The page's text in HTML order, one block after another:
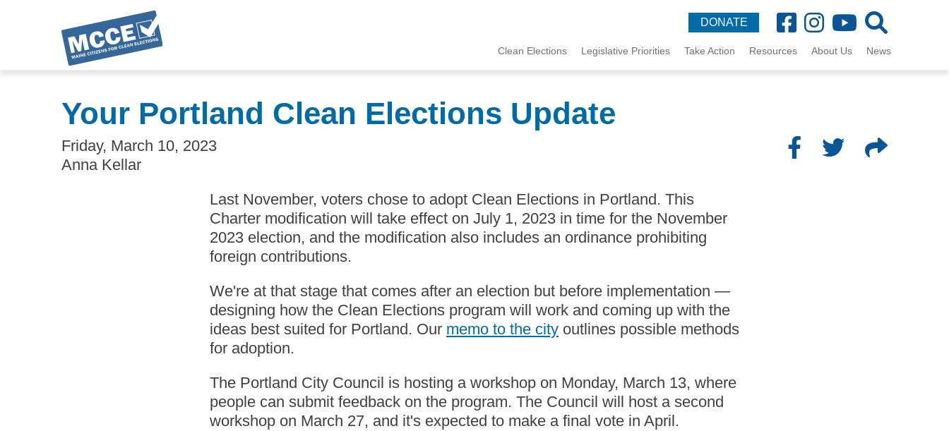
DONATE
MCCE
Menu
Clean Elections Legislative Priorities Take Action Resources About Us News
Your Portland Clean Elections Update
Friday, March 10, 2023
Anna Kellar
Last November, voters chose to adopt Clean Elections in Portland. This
Charter modification will take effect on July 1, 2023 in time for the November
2023 election, and the modification also includes an ordinance prohibiting
foreign contributions.
We're at that stage that comes after an election but before implementation —
designing how the Clean Elections program will work and coming up with the
ideas best suited for Portland. Our memo to the city outlines possible methods
for adoption.
The Portland City Council is hosting a workshop on Monday, March 13, where
people can submit feedback on the program. The Council will host a second
workshop on March 27, and it's expected to make a final vote in April.